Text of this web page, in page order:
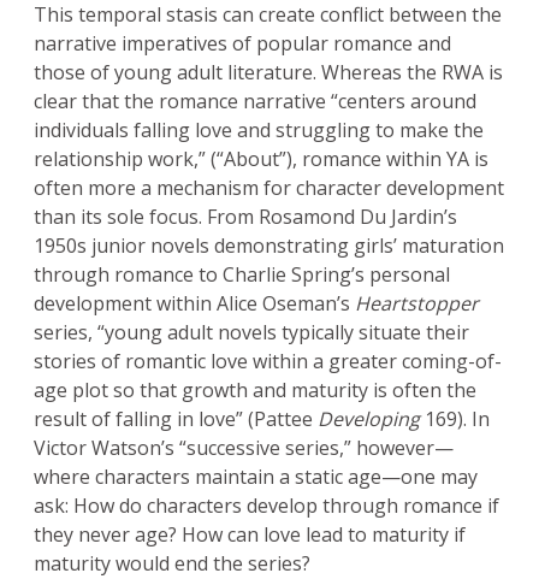
This temporal stasis can create conflict between the
narrative imperatives of popular romance and
those of young adult literature. Whereas the RWA is
clear that the romance narrative “centers around
individuals falling love and struggling to make the
relationship work,” (“About”), romance within YA is
often more a mechanism for character development
than its sole focus. From Rosamond Du Jardin’s
1950s junior novels demonstrating girls’ maturation
through romance to Charlie Spring’s personal
development within Alice Oseman’s Heartstopper
series, “young adult novels typically situate their
stories of romantic love within a greater coming-of-
age plot so that growth and maturity is often the
result of falling in love” (Pattee Developing169). In
Victor Watson’s “successive series,” however—
where characters maintain a static age—one may
ask: How do characters develop through romance if
they never age? How can love lead to maturity if
maturity would end the series?